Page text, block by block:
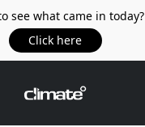
see what came in today?
Click here